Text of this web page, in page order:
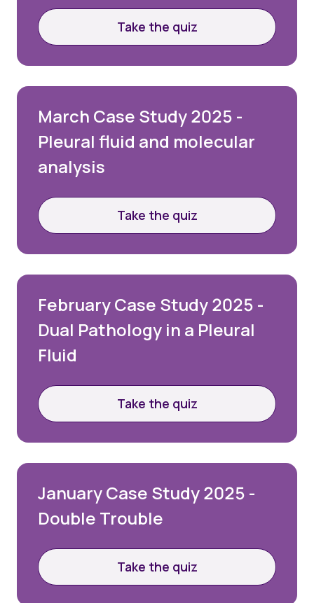
Take the quiz
March Case Study 2025 -
Pleural fluid and molecular
analysis
Take the quiz
February Case Study 2025 -
Dual Pathology in a Pleural
Fluid
Take the quiz
January Case Study 2025 -
Double Trouble
Take the quiz